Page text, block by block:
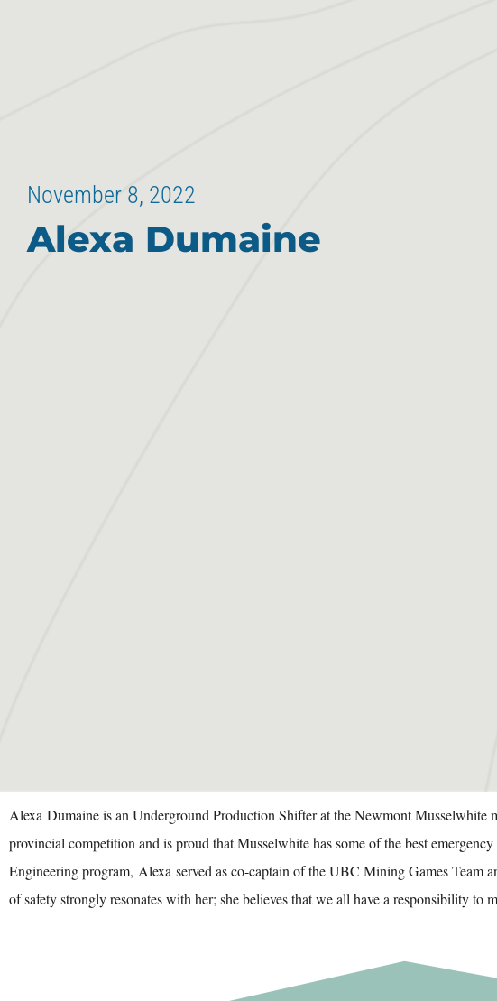
November 8, 2022
Alexa Dumaine
Alexa Dumaineis an Underground Production Shifter at the Newmont Musselwhite
provincial competition and is proud that Musselwhite has some of the best
Engineering program, Alexa served as co-captain of the UBC Mining Games Team
of safety strongly resonates with her; she believes that we all have a responsibility to